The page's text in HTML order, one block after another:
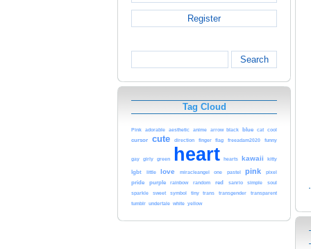
Register
Search
Tag Cloud
Pink adorable aesthetic anime arrow black blue cat cool
cursor cute direction finger flag freeadam2020 funny
gay girly green heart hearts kawaii kitty
lgbt little love miracleangel one pastel pink pixel
pride purple rainbow random red sanrio simple soul
sparkle sweet symbol tiny trans transgender transparent
tumblr undertale white yellow